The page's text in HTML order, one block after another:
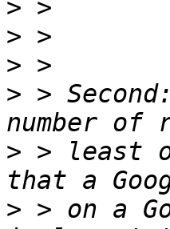
>
>
>
> >
> > least
> > on a